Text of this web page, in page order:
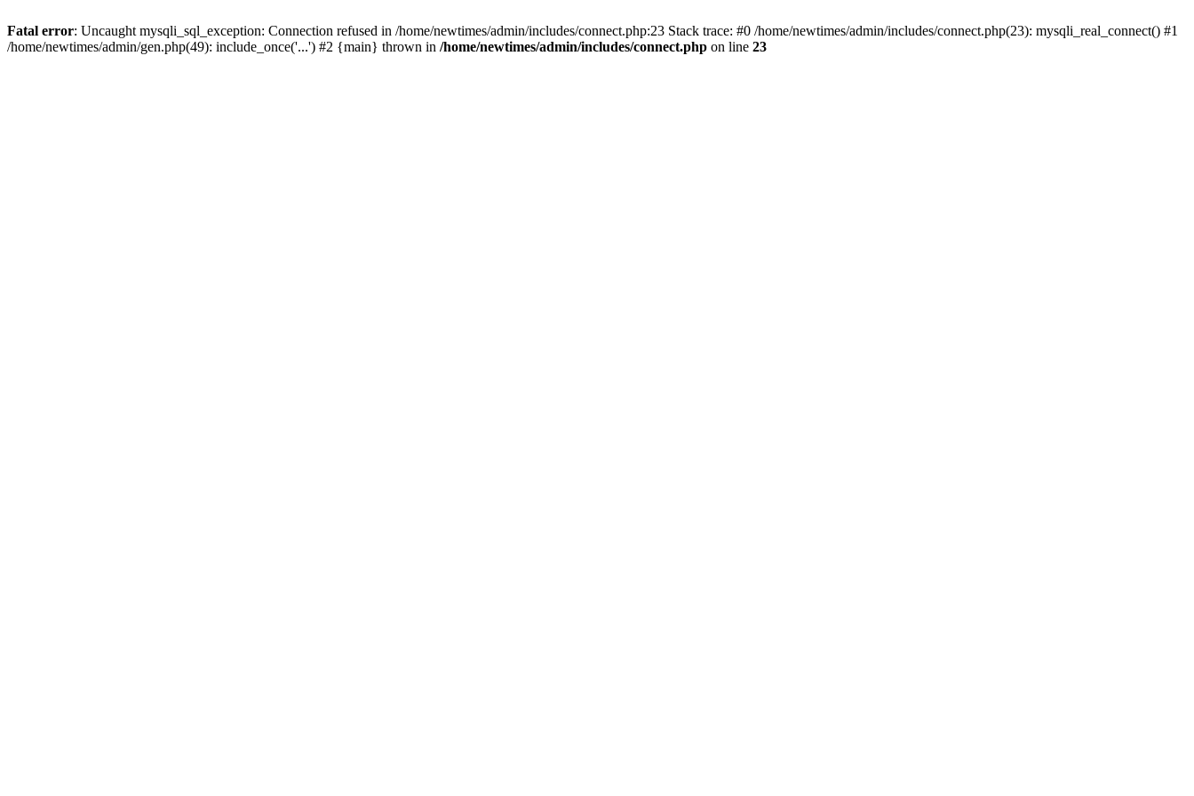
Fatal error: Uncaught mysqli_sql_exception: Connection refused in /home/newtimes/admin/includes/connect.php:23 Stack trace: #0 /home/newtimes/admin/includes/connect.php(23): mysqli_real_connect() #1
/home/newtimes/admin/gen.php(49): include_once('...') #2 {main} thrown in /home/newtimes/admin/includes/connect.php on line 23